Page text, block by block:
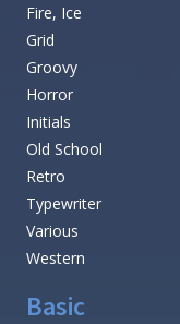
Fire, Ice
Grid
Groovy
Horror
Initials
Old School
Retro
Typewriter
Various
Western
Basic